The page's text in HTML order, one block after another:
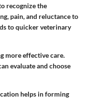
recognize the
pain, and reluctance to
to quicker veterinary
more effective care.
evaluate and choose
helps in forming